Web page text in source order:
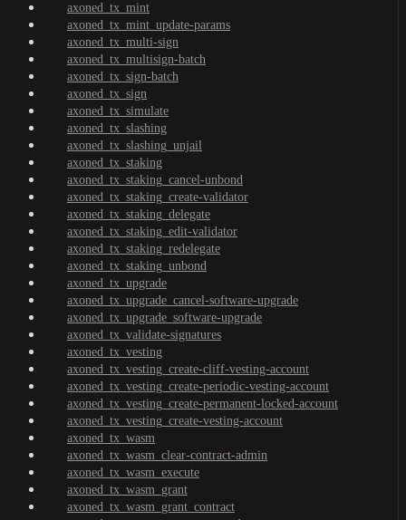
axoned_tx_mint
axoned_tx_mint_update-params
axoned_tx_multi-sign
axoned_tx_multisign-batch
axoned_tx_sign-batch
axoned_tx_sign
axoned_tx_simulate
axoned_tx_slashing
axoned_tx_slashing_unjail
axoned_tx_staking
axoned_tx_staking_cancel-unbond
axoned_tx_staking_create-validator
axoned_tx_staking_delegate
axoned_tx_staking_edit-validator
axoned_tx_staking_redelegate
axoned_tx_staking_unbond
axoned_tx_upgrade
axoned_tx_upgrade_cancel-software-upgrade
axoned_tx_upgrade_software-upgrade
axoned_tx_validate-signatures
axoned_tx_vesting
axoned_tx_vesting_create-cliff-vesting-account
axoned_tx_vesting_create-periodic-vesting-account
axoned_tx_vesting_create-permanent-locked-account
axoned_tx_vesting_create-vesting-account
axoned_tx_wasm
axoned_tx_wasm_clear-contract-admin
axoned_tx_wasm_execute
axoned_tx_wasm_grant
axoned_tx_wasm_grant_contract